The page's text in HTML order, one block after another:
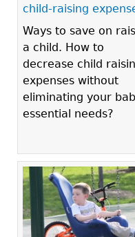
child-raising
Ways to save on
a child. How to
decrease child
expenses without
eliminating your
essential needs?